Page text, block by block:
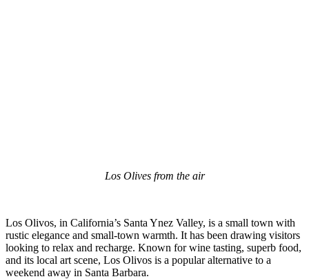
Los Olives from the air
Los Olivos, in California’s Santa Ynez Valley, is a small town with
rustic elegance and small-town warmth. It has been drawing visitors
looking to relax and recharge. Known for wine tasting, superb food,
and its local art scene, Los Olivos is a popular alternative to a
weekend away in Santa Barbara.